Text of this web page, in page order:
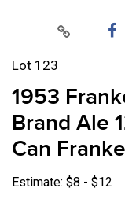
Lot 123
1953
Brand Ale
Can
Estimate: $8 - $12